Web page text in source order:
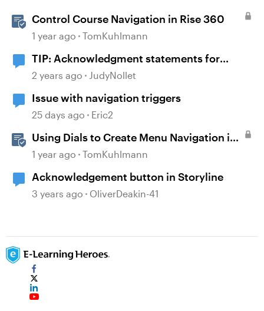
Control Course Navigation in Rise 360
1 year ago TomKuhlmann
TIP: Acknowledgment statements for
compliance
2 years ago JudyNollet
Issue with navigation triggers
25 days ago Eric2
Using Dials to Create Menu Navigation in
Storyline 360
1 year ago TomKuhlmann
Acknowledgement button in Storyline
3 years ago OliverDeakin-41